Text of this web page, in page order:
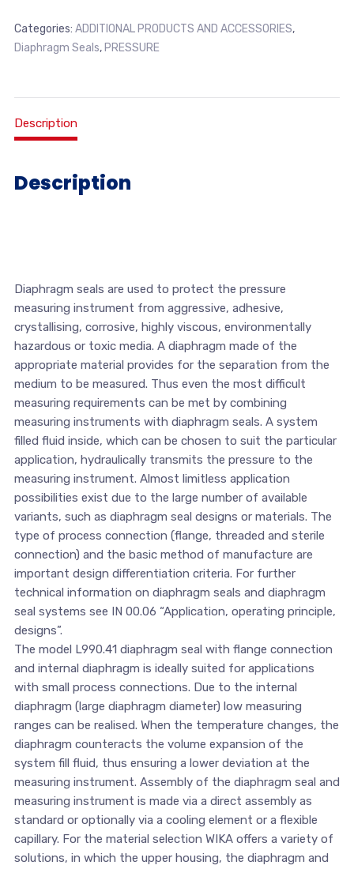
Categories: ADDITIONAL PRODUCTS AND ACCESSORIES,
Diaphragm Seals, PRESSURE
Description
Description
Diaphragm seals are used to protect the pressure
measuring instrument from aggressive, adhesive,
crystallising, corrosive, highly viscous, environmentally
hazardous or toxic media. A diaphragm made of the
appropriate material provides for the separation from the
medium to be measured. Thus even the most difficult
measuring requirements can be met by combining
measuring instruments with diaphragm seals. A system
filled fluid inside, which can be chosen to suit the particular
application, hydraulically transmits the pressure to the
measuring instrument. Almost limitless application
possibilities exist due to the large number of available
variants, such as diaphragm seal designs or materials. The
type of process connection (flange, threaded and sterile
connection) and the basic method of manufacture are
important design differentiation criteria. For further
technical information on diaphragm seals and diaphragm
seal systems see IN 00.06 “Application, operating principle,
designs”.
The model L990.41 diaphragm seal with flange connection
and internal diaphragm is ideally suited for applications
with small process connections. Due to the internal
diaphragm (large diaphragm diameter) low measuring
ranges can be realised. When the temperature changes, the
diaphragm counteracts the volume expansion of the
system fill fluid, thus ensuring a lower deviation at the
measuring instrument. Assembly of the diaphragm seal and
measuring instrument is made via a direct assembly as
standard or optionally via a cooling element or a flexible
capillary. For the material selection WIKA offers a variety of
solutions, in which the upper housing, the diaphragm and